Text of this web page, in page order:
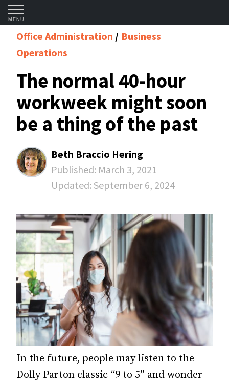
MENU
Office Administration
Business
Operations
The normal 40-hour
workweek might soon
be a thing of the past
Beth Braccio Hering
Published: March 3, 2021
Updated: September 6, 2024
In the future, people may listen to the
Dolly Parton classic “9 to 5” and wonder